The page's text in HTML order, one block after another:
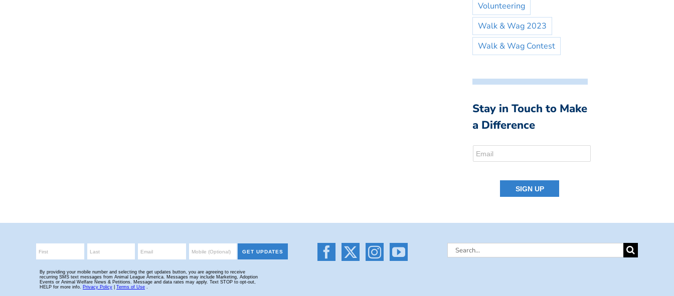
Volunteering
Walk & Wag 2023
Walk & Wag Contest
Stay in Touch to Make
a Difference
Search